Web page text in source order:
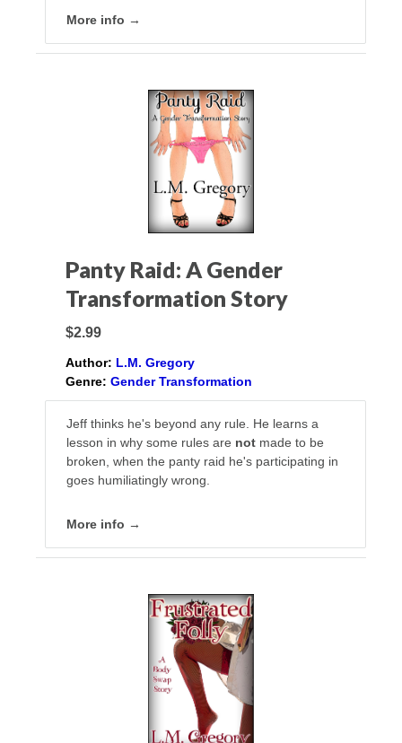
More info →
Panty Raid: A Gender
Transformation Story
$2.99
Author: L.M. Gregory
Genre: Gender Transformation
Jeff thinks he's beyond any rule. He learns a
lesson in why some rules are not made to be
broken, when the panty raid he's participating in
goes humiliatingly wrong.
More info →